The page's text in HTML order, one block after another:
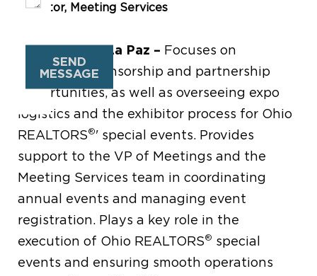
Director, Meeting Services
Catherine De La Paz – Focuses on
managing sponsorship and partnership
opportunities, as well as overseeing expo
logistics and the exhibitor process for Ohio
REALTORS®' special events. Provides
support to the VP of Meetings and the
Meeting Services team in coordinating
annual events and managing event
registration. Plays a key role in the
execution of Ohio REALTORS® special
events and ensuring smooth operations
SEND
MESSAGE